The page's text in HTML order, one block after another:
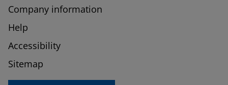
Company information
Help
Accessibility
Sitemap